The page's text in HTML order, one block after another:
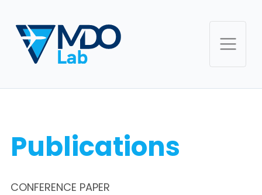
Publications
CONFERENCE PAPER